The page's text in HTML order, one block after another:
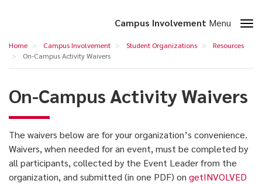
Home Campus Involvement Student Organizations
Resources
On-Campus Activity Waivers
On-
Campus
Waivers
navigation
Campus Involvement Menu
On-Campus Activity Waivers
The waivers below are for your organization’s convenience.
Waivers, when needed for an event, must be completed by
all participants, collected by the Event Leader from the
organization, and submitted (in one PDF) on getINVOLVED